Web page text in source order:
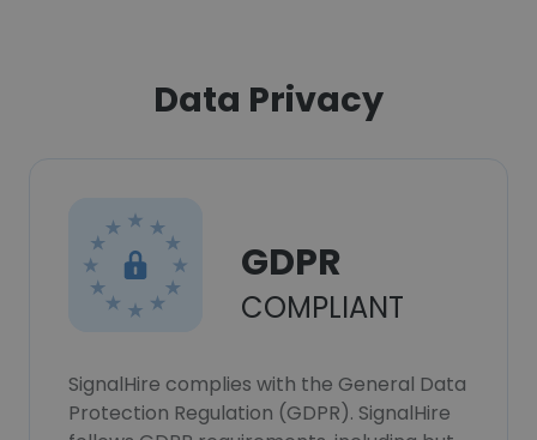
Data Privacy
GDPR
COMPLIANT
SignalHire complies with the General Data
Protection Regulation (GDPR). SignalHire